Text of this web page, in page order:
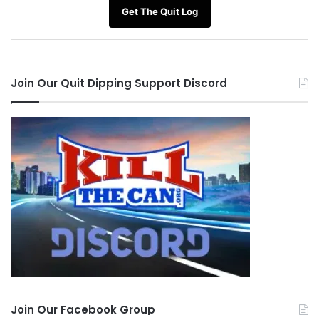
Get The Quit Log
Join Our Quit Dipping Support Discord
Join Our Facebook Group